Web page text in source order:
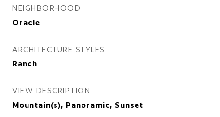
NEIGHBORHOOD
Oracle
ARCHITECTURE STYLES
Ranch
VIEW DESCRIPTION
Mountain(s), Panoramic, Sunset